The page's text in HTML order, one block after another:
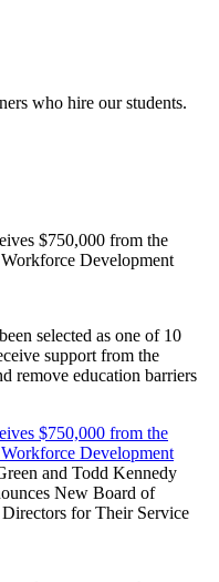
who hire our students.
$750,000 from the
Development
selected as one of 10
support from the
remove education barriers
$750,000 from the
Development
New Board of
for Their Service